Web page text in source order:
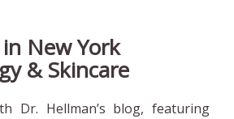
New York
& Skincare
Dr. Hellman’s blog, featuring